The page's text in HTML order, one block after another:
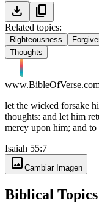
download
content_copy
Related topics:
Righteousness
Thoughts
let the wicked forsake
thoughts: and let him
mercy upon him; and
Isaiah 55:7
image Cambiar Imagen
Biblical Topics